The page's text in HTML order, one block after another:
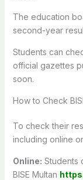
The education
second-year
Students can
official gazettes
soon.
How to Check
To check their
including online
Online: Students
BISE Multan